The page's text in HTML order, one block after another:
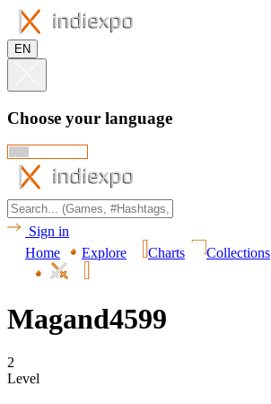
EN
Choose your language
Sign in
Home
Explore Charts Collections
Magand4599
2
Level